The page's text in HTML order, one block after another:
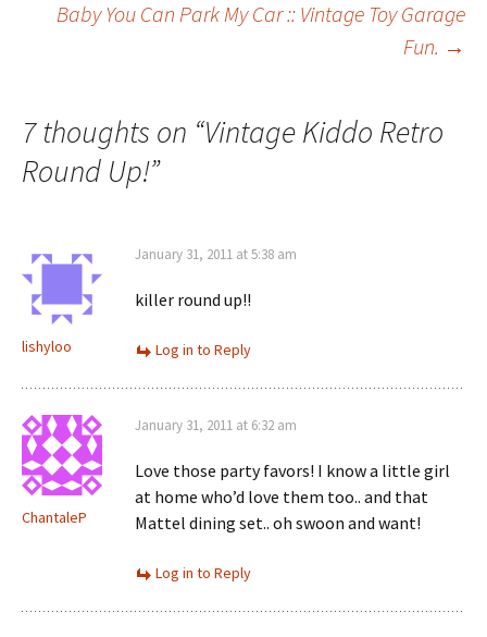
Baby You Can Park My Car :: Vintage Toy Garage
Fun. →
7 thoughts on “Vintage Kiddo Retro
Round Up!”
lishyloo
January 31, 2011 at 5:38 am
killer round up!!
Log in to Reply
ChantaleP
January 31, 2011 at 6:32 am
Love those party favors! I know a little girl
at home who’d love them too.. and that
Mattel dining set.. oh swoon and want!
Log in to Reply